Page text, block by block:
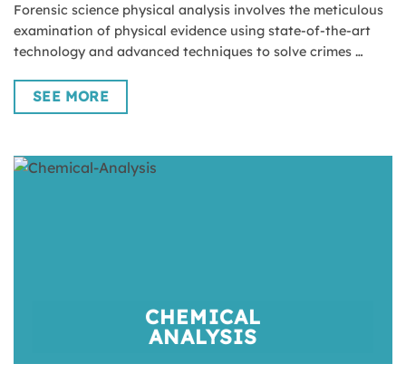
Forensic science physical analysis involves the meticulous
examination of physical evidence using state-of-the-art
technology and advanced techniques to solve crimes …
SEE MORE
CHEMICAL
ANALYSIS